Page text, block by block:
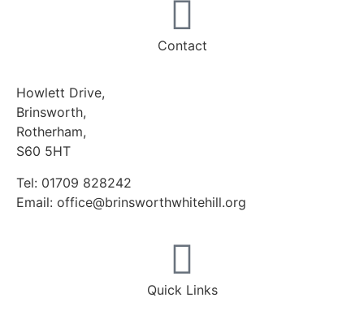
Contact
Howlett Drive,
Brinsworth,
Rotherham,
S60 5HT
Tel: 01709 828242
Email: office@brinsworthwhitehill.org
Quick Links